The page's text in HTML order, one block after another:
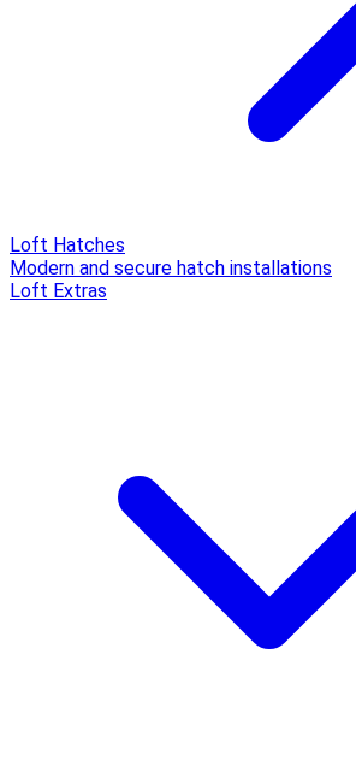
Loft Hatches
Modern and secure hatch installations
Loft Extras